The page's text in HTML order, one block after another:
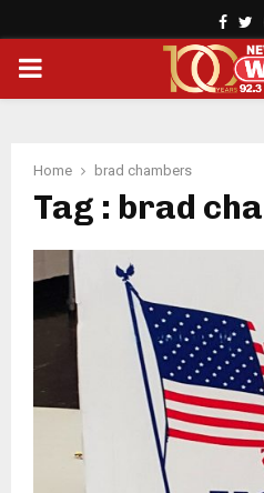
PRIMARY
Home brad chambers
Tag : brad